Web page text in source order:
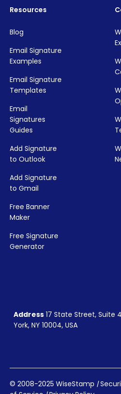
Resources
Blog
Email Signature
Examples
Email Signature
Templates
Email
Signatures
Guides
Add Signature
to Outlook
Add Signature
to Gmail
Free Banner
Maker
Free Signature
Generator
Address 17 State Street, Suite
York, NY 10004, USA
© 2008-2025 WiseStamp |